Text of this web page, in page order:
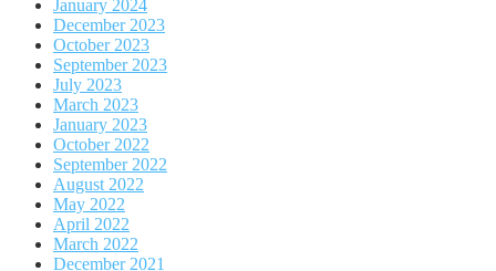
January 2024
December 2023
October 2023
September 2023
July 2023
March 2023
January 2023
October 2022
September 2022
August 2022
May 2022
April 2022
March 2022
December 2021